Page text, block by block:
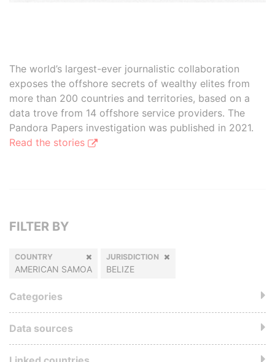
The world’s largest-ever journalistic collaboration
exposes the offshore secrets of wealthy elites from
more than 200 countries and territories, based on a
data trove from 14 offshore service providers. The
Pandora Papers investigation was published in 2021.
Read the stories
FILTER BY
COUNTRY
AMERICAN SAMOA
JURISDICTION
BELIZE
Categories
Data sources